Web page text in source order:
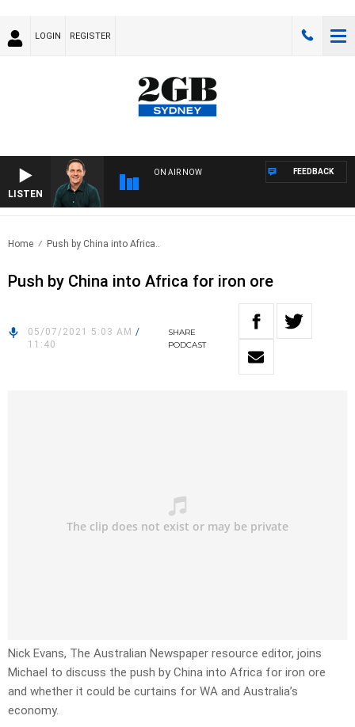
LOGIN REGISTER
LISTEN
ON AIR NOW FEEDBACK
Home Push by China into Africa..
Push by China into Africa for iron ore
05/07/2021 5:03 AM /
11:40
SHARE
PODCAST
Nick Evans, The Australian Newspaper resource editor, joins
Michael to discuss the push by China into Africa for iron ore
and whether it could be curtains for WA and Australia’s
economy.